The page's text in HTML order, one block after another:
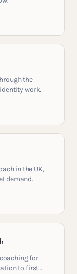
the
work.
in the UK,
demand.
for
to first